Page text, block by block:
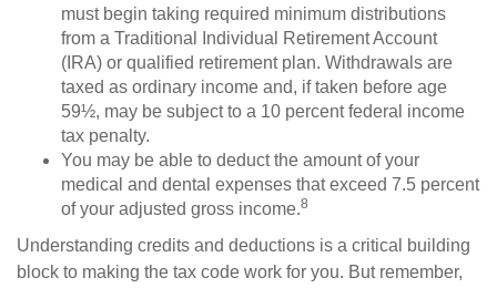
must begin taking required minimum distributions
from a Traditional Individual Retirement Account
(IRA) or qualified retirement plan. Withdrawals are
taxed as ordinary income and, if taken before age
59½, may be subject to a 10 percent federal income
tax penalty.
You may be able to deduct the amount of your
medical and dental expenses that exceed 7.5 percent
of your adjusted gross income.8
Understanding credits and deductions is a critical building
block to making the tax code work for you. But remember,